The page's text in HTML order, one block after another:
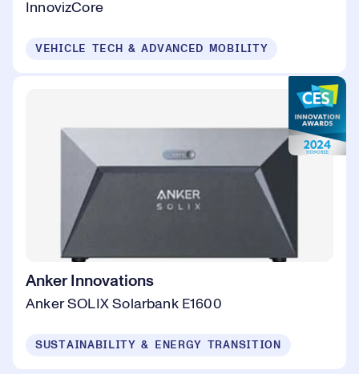
InnovizCore
VEHICLE TECH & ADVANCED MOBILITY
Anker Innovations
Anker SOLIX Solarbank E1600
SUSTAINABILITY & ENERGY TRANSITION